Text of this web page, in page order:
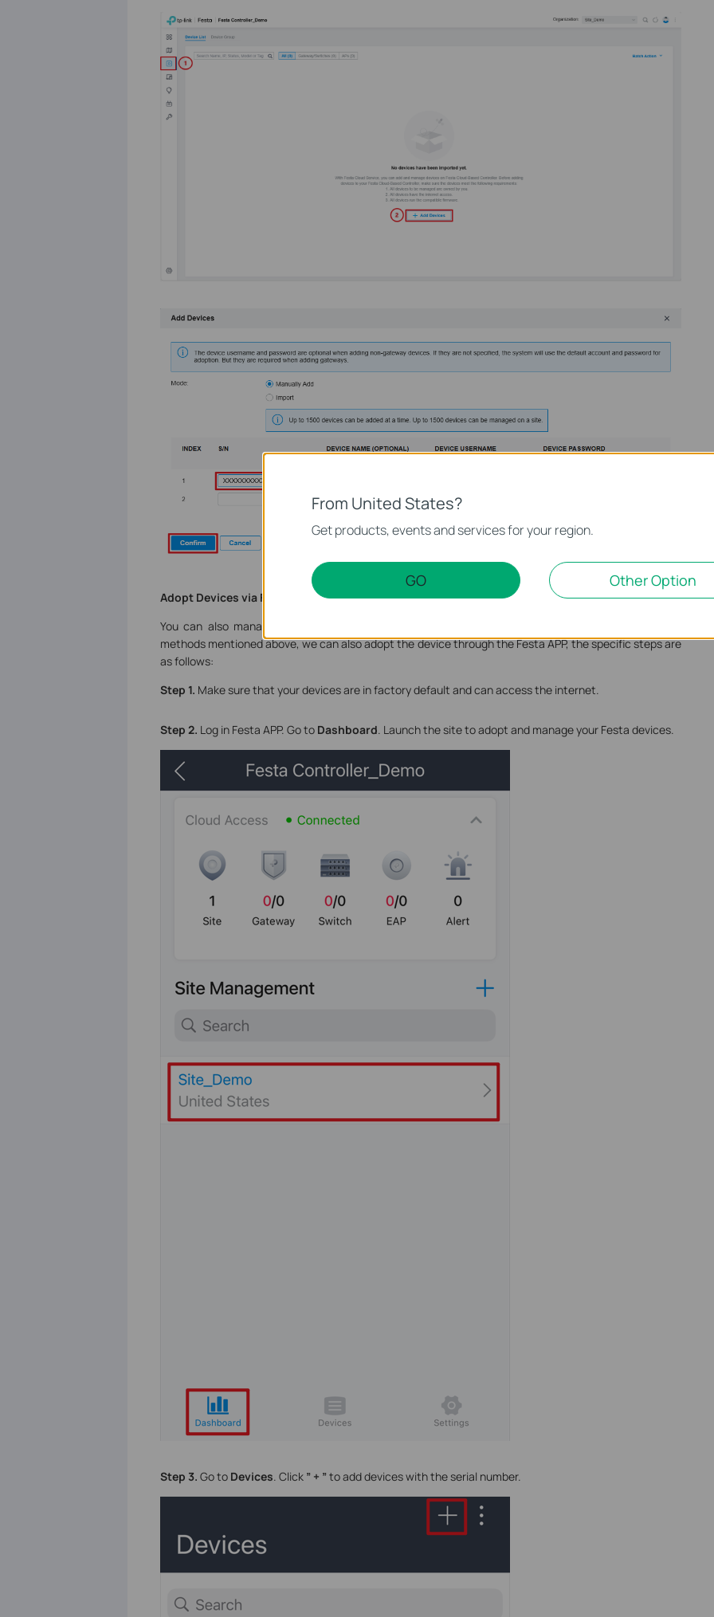
Adopt Devices via Festa APP
You can also manage the Festa Cloud-Based Controller via the Festa app. So in addition to the
methods mentioned above, we can also adopt the device through the Festa APP, the specific steps are
as follows:
Step 1. Make sure that your devices are in factory default and can access the internet.
Step 2. Log in Festa APP. Go to Dashboard . Launch the site to adopt and manage your Festa devices.
Step 3. Go to Devices . Click” + ”to add devices with the serial number.
From United States?
Get products, events and services for your region.
GO Other Option